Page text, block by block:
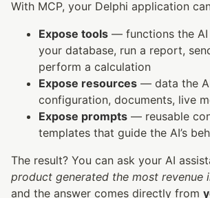
With MCP, your Delphi application
Expose tools — functions the AI
your database, run a report,
perform a calculation
Expose resources — data the
configuration, documents, live
Expose prompts — reusable
templates that guide the AI’s
The result? You can ask your AI
product generated the most revenue
and the answer comes directly from